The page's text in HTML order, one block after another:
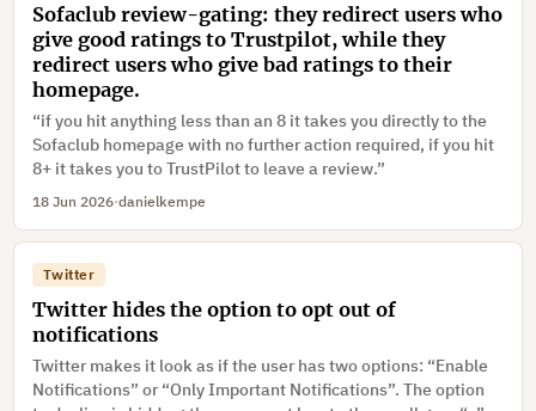
Sofaclub review-gating: they redirect users who
give good ratings to Trustpilot, while they
redirect users who give bad ratings to their
homepage.
“if you hit anything less than an 8 it takes you directly to the
Sofaclub homepage with no further action required, if you hit
8+ it takes you to TrustPilot to leave a review.”
18 Jun 2026·danielkempe
Twitter
Twitter hides the option to opt out of
notifications
Twitter makes it look as if the user has two options: “Enable
Notifications” or “Only Important Notifications”. The option